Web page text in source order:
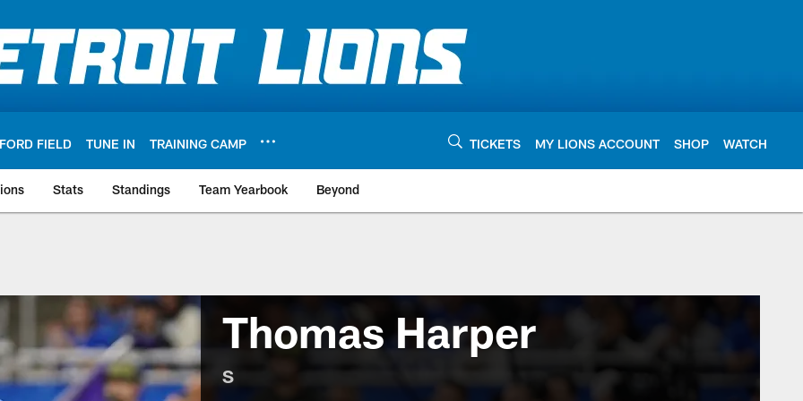
FORD FIELD TUNE IN TRAINING CAMP TICKETS MY LIONS ACCOUNT SHOP WATCH
Stats Standings Team Yearbook Beyond
Thomas Harper
S